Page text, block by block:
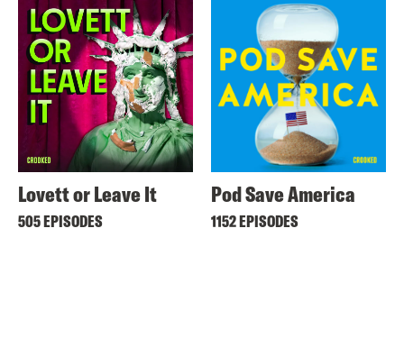
Lovett or Leave It
505 EPISODES
Pod Save America
1152 EPISODES